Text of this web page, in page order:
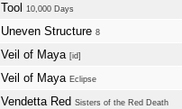
Tool 10,000 Days
Uneven Structure 8
Veil of Maya [id]
Veil of Maya Eclipse
Vendetta Red Sisters of the Red Death